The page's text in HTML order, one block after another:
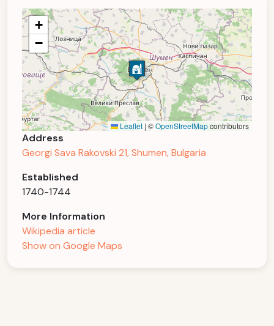
+
−
Leaflet | ©OpenStreetMapcontributors
Address
Georgi Sava Rakovski 21, Shumen, Bulgaria
Established
1740-1744
More Information
Wikipedia article
Show on Google Maps